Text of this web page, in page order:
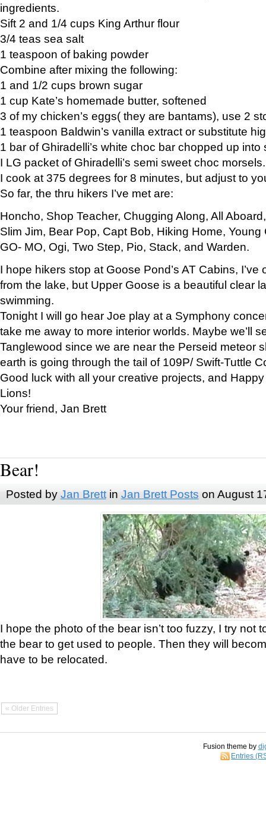
ingredients.
Sift 2 and 1/4 cups King Arthur flour
3/4 teas sea salt
1 teaspoon of baking powder
Combine after mixing the following:
1 and 1/2 cups brown sugar
1 cup Kate’s homemade butter, softened
3 of my chicken’s eggs( they are bantams), use 2
1 teaspoon Baldwin’s vanilla extract or substitute
1 bar of Ghiradelli’s white choc bar chopped up into
I LG packet of Ghiradelli’s semi sweet choc morsels.
I cook at 375 degrees for 8 minutes, but adjust to
So far, the thru hikers I’ve met are:
Honcho, Shop Teacher, Chugging Along, All
Slim Jim, Bear Pop, Capt Bob, Hiking Home, Young
GO- MO, Ogi, Two Step, Pio, Stack, and Warden.
I hope hikers stop at Goose Pond’s AT Cabins,
from the lake, but Upper Goose is a beautiful clear
swimming.
Tonight I will go hear Joe play at a Symphony
take me away to more interior worlds. Maybe we’ll
Tanglewood since we are near the Perseid meteor
earth is going through the tail of 109P/ Swift-Tuttle
Good luck with all your creative projects, and
Lions!
Your friend, Jan Brett
Bear!
Posted by Jan Brettin Jan Brett Posts on August
I hope the photo of the bear isn’t too fuzzy, I try not
the bear to get used to people. Then they will
have to be relocated.
« Older Entries
Fusion theme by
Entries